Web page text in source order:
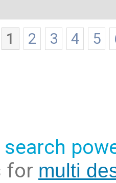
1 2 3 4 5
for multi